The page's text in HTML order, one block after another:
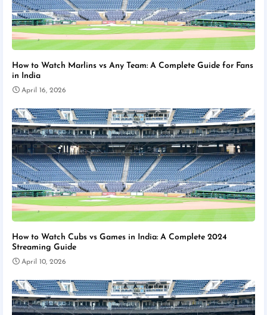
How to Watch Marlins vs Any Team: A Complete Guide for Fans
in India
April 16, 2026
How to Watch Cubs vs Games in India: A Complete 2024
Streaming Guide
April 10, 2026